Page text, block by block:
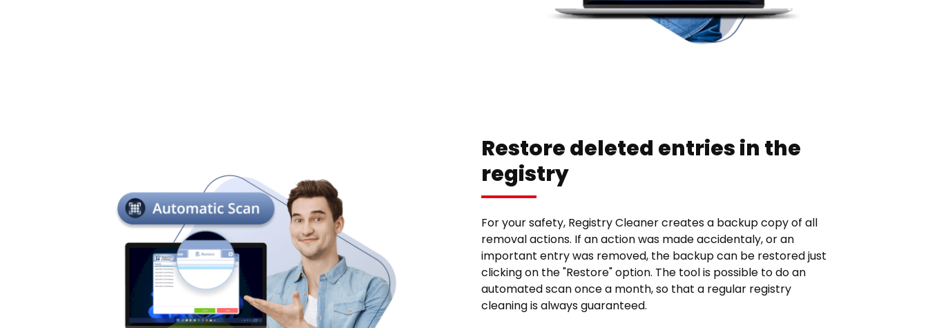
Restore deleted entries in the
registry
For your safety, Registry Cleaner creates a backup copy of all
removal actions. If an action was made accidentaly, or an
important entry was removed, the backup can be restored just
clicking on the "Restore" option. The tool is possible to do an
automated scan once a month, so that a regular registry
cleaning is always guaranteed.